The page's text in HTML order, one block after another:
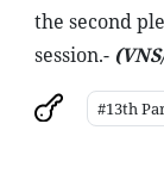
the second
session.-
#13th